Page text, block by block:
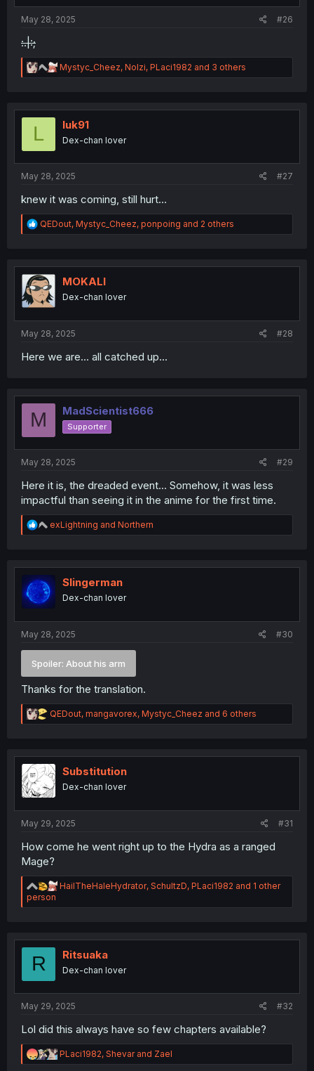
May 28, 2025
#26
:.|:;
R
e
t
n
Mystyc_Cheez, Nolzi, PLaci1982 and 3 others
L luk91
Dex-chan lover
May 28, 2025 #27
knew it was coming, still hurt...
R
e
t
i
o
n
QEDout, Mystyc_Cheez, ponpoing and 2 others
MOKALI
Dex-chan lover
May 28, 2025 #28
Here we are... all catched up...
M MadScientist666
Supporter
May 28, 2025 #29
Here it is, the dreaded event... Somehow, it was less
impactful than seeing it in the anime for the first time.
R
e
t
i
o
n
exLightning and Northern
Slingerman
Dex-chan lover
May 28, 2025 #30
Spoiler: About his arm
Thanks for the translation.
R
e
t
i
o
n
QEDout, mangavorex, Mystyc_Cheez and 6 others
Substitution
Dex-chan lover
May 29, 2025 #31
How come he went right up to the Hydra as a ranged
Mage?
R
a
i
o
s
HailTheHaleHydrator, SchultzD, PLaci1982 and 1 other
person
R Ritsuaka
Dex-chan lover
May 29, 2025 #32
Lol did this always have so few chapters available?
R
e
PLaci1982, Shevarand Zael